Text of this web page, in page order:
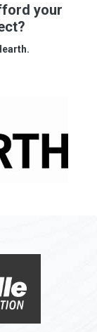
your